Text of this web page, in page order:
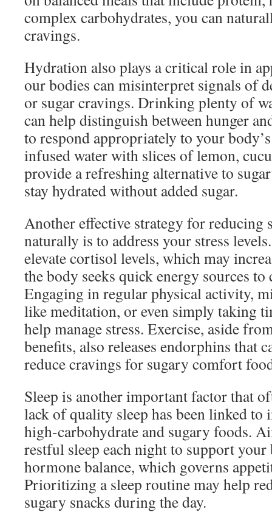
complex carbohydrates, you can
cravings.
Hydration also plays a critical role in
our bodies can misinterpret signals of
or sugar cravings. Drinking plenty of
can help distinguish between hunger
to respond appropriately to your
infused water with slices of lemon,
provide a refreshing alternative to
stay hydrated without added sugar.
Another effective strategy for reducing
naturally is to address your stress
elevate cortisol levels, which may
the body seeks quick energy sources
Engaging in regular physical activity,
like meditation, or even simply taking
help manage stress. Exercise, aside
benefits, also releases endorphins that
reduce cravings for sugary comfort
Sleep is another important factor that
lack of quality sleep has been linked to
high-carbohydrate and sugary foods.
restful sleep each night to support your
hormone balance, which governs
Prioritizing a sleep routine may help
sugary snacks during the day.